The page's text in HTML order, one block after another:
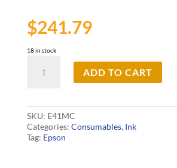
$241.79
18 in stock
350ml
ADD TO CART
SKU: E41MC
Categories: Consumables, Ink
Tag: Epson